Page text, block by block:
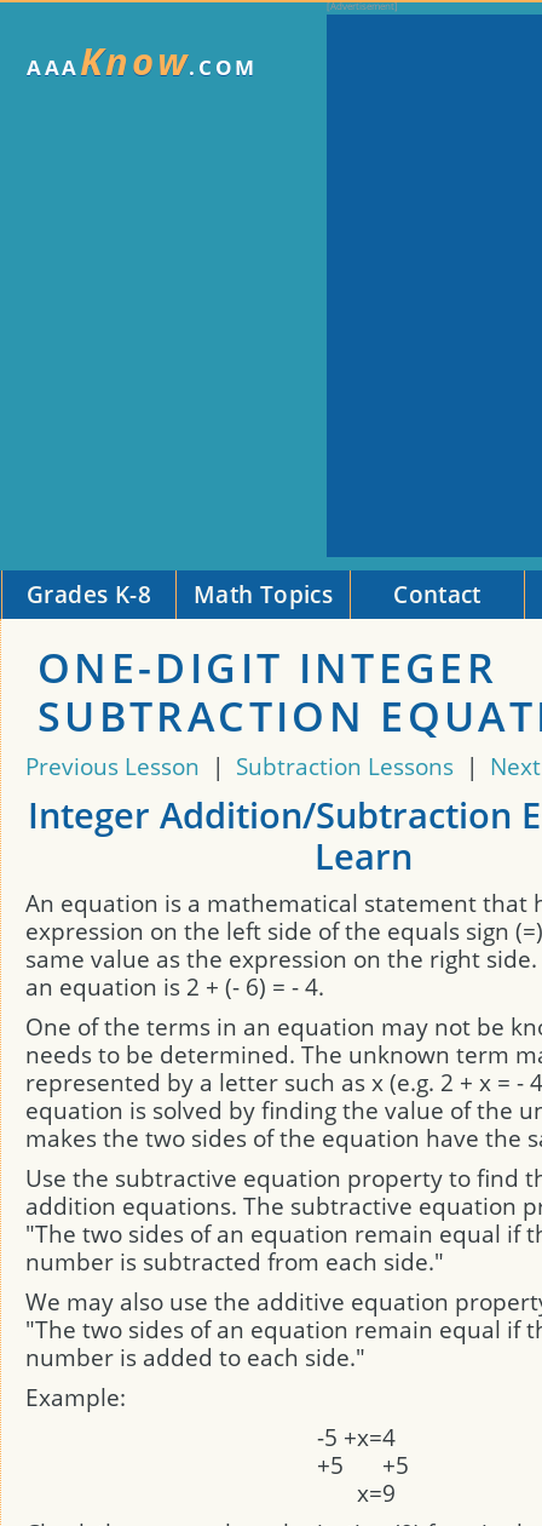
AAAKnow.COM
Grades K-8 Math Topics Contact
ONE-DIGIT INTEGER
SUBTRACTION
Previous Lesson | Subtraction Lessons |
Integer Addition/Subtraction
Learn
An equation is a mathematical statement that
expression on the left side of the equals sign
same value as the expression on the right
an equation is 2 + (- 6) = - 4.
One of the terms in an equation may not be
needs to be determined. The unknown term
represented by a letter such as x (e.g. 2 + x = -
equation is solved by finding the value of the
makes the two sides of the equation have the
Use the subtractive equation property to find
addition equations. The subtractive equation
"The two sides of an equation remain equal if
number is subtracted from each side."
We may also use the additive equation
"The two sides of an equation remain equal if
number is added to each side."
Example:
-5 +x=4
+5
+5
x=9